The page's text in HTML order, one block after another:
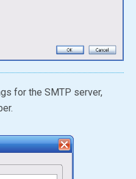
for the SMTP server,